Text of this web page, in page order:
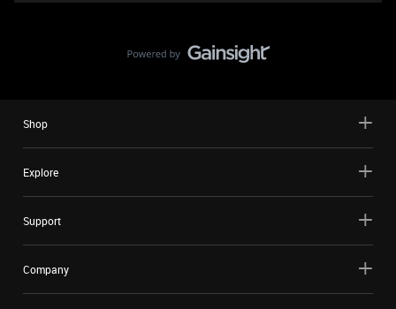
Shop
Explore
Support
Company